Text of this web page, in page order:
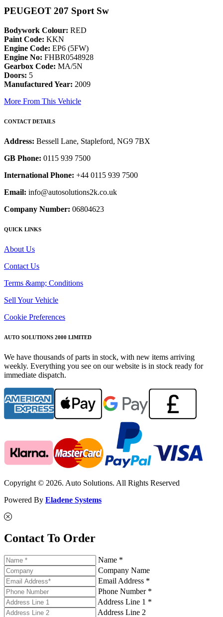
PEUGEOT 207 Sport Sw
Bodywork Colour: RED
Paint Code: KKN
Engine Code: EP6 (5FW)
Engine No: FHBR0548928
Gearbox Code: MA/5N
Doors: 5
Manufactured Year: 2009
More From This Vehicle
CONTACT DETAILS
Address: Bessell Lane, Stapleford, NG9 7BX
GB Phone: 0115 939 7500
International Phone: +44 0115 939 7500
Email: info@autosolutions2k.co.uk
Company Number: 06804623
QUICK LINKS
About Us
Contact Us
Terms &amp; Conditions
Sell Your Vehicle
Cookie Preferences
AUTO SOLUTIONS 2000 LIMITED
We have thousands of parts in stock, with new items arriving
weekly. Everything you see on our website is in stock ready for
immediate dispatch.
Copyright © 2026. Auto Solutions. All Rights Reserved
Powered By Eladene Systems
Contact To Order
Name *
Company Name
Email Address *
Phone Number *
Address Line 1 *
Address Line 2